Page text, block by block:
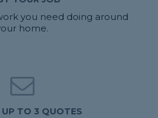
you need doing around
home.
UP TO 3 QUOTES